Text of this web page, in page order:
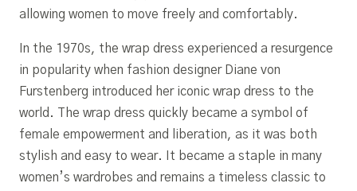
allowing women to move freely and comfortably.
In the 1970s, the wrap dress experienced a resurgence
in popularity when fashion designer Diane von
Furstenberg introduced her iconic wrap dress to the
world. The wrap dress quickly became a symbol of
female empowerment and liberation, as it was both
stylish and easy to wear. It became a staple in many
women’s wardrobes and remains a timeless classic to